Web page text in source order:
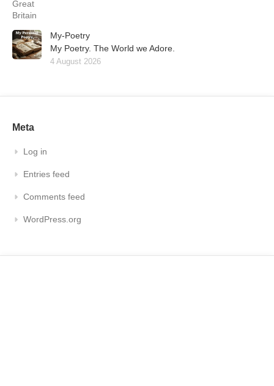
My-Poetry
My Poetry. The World we Adore.
4 August 2026
Meta
Log in
Entries feed
Comments feed
WordPress.org